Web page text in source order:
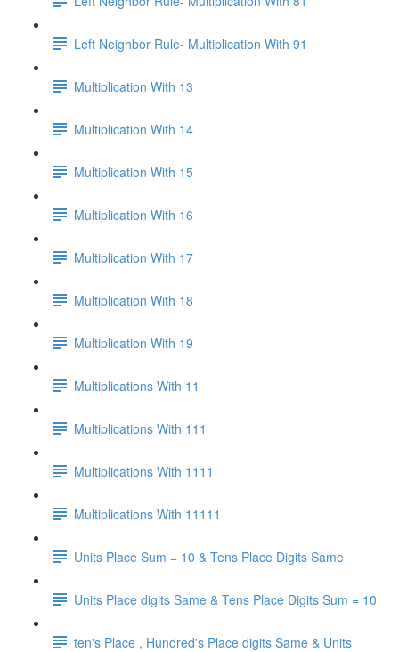
Left Neighbor Rule- Multiplication With 91
Multiplication With 13
Multiplication With 14
Multiplication With 15
Multiplication With 16
Multiplication With 17
Multiplication With 18
Multiplication With 19
Multiplications With 11
Multiplications With 111
Multiplications With 1111
Multiplications With 11111
Units Place Sum = 10 & Tens Place Digits Same
Units Place digits Same & Tens Place Digits Sum = 10
ten's Place , Hundred's Place digits Same & Units